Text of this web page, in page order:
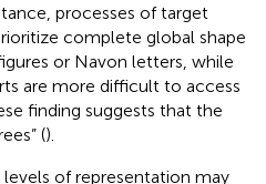
processes of target
complete global shape
or Navon letters, while
are more difficult to access
finding suggests that the
().
of representation may